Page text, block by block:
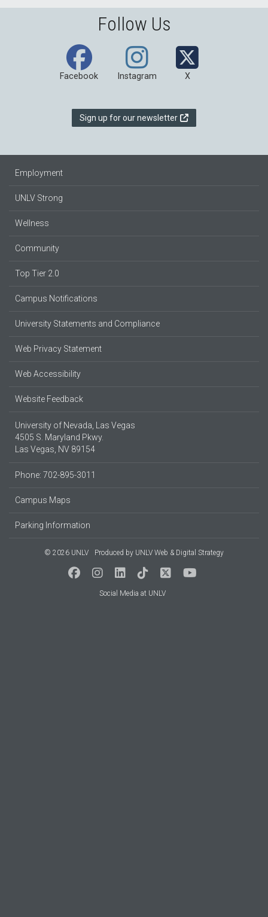
Follow Us
Facebook Instagram X
Sign up for our newsletter
Employment
UNLV Strong
Wellness
Community
Top Tier 2.0
Campus Notifications
University Statements and Compliance
Web Privacy Statement
Web Accessibility
Website Feedback
University of Nevada, Las Vegas
4505 S. Maryland Pkwy.
Las Vegas, NV 89154
Phone: 702-895-3011
Campus Maps
Parking Information
© 2026 UNLV Produced by UNLV Web & Digital Strategy
Social Media at UNLV